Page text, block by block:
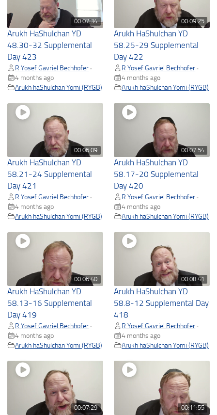
00:07:34
Arukh HaShulchan YD
48.30-32 Supplemental
Day 423
R Yosef Gavriel Bechhofer •
4 months ago
Arukh haShulchan Yomi (RYGB)
00:09:25
Arukh HaShulchan YD
58.25-29 Supplemental
Day 422
R Yosef Gavriel Bechhofer •
4 months ago
Arukh haShulchan Yomi (RYGB)
00:06:09
Arukh HaShulchan YD
58.21-24 Supplemental
Day 421
R Yosef Gavriel Bechhofer •
4 months ago
Arukh haShulchan Yomi (RYGB)
00:07:54
Arukh HaShulchan YD
58.17-20 Supplemental
Day 420
R Yosef Gavriel Bechhofer •
4 months ago
Arukh haShulchan Yomi (RYGB)
00:06:40
Arukh HaShulchan YD
58.13-16 Supplemental
Day 419
R Yosef Gavriel Bechhofer •
4 months ago
Arukh haShulchan Yomi (RYGB)
00:08:41
Arukh HaShulchan YD
58.8-12 Supplemental Day
418
R Yosef Gavriel Bechhofer •
4 months ago
Arukh haShulchan Yomi (RYGB)
00:07:29 00:11:55